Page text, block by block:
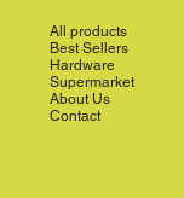
All products
Best Sellers
Hardware
Supermarket
About Us
Contact